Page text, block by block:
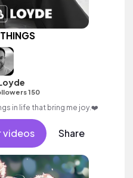
150
in life that bring me joy.❤️
videos Share